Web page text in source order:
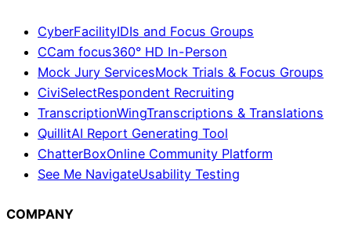
CyberFacilityIDIs and Focus Groups
CCam focus360° HD In-Person
Mock Jury ServicesMock Trials & Focus Groups
CiviSelectRespondent Recruiting
TranscriptionWingTranscriptions & Translations
QuillitAI Report Generating Tool
ChatterBoxOnline Community Platform
See Me NavigateUsability Testing
COMPANY